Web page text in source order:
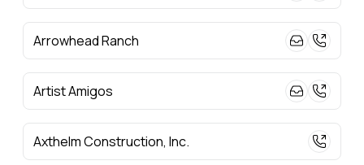
Arrowhead Ranch
Artist Amigos
Axthelm Construction, Inc.